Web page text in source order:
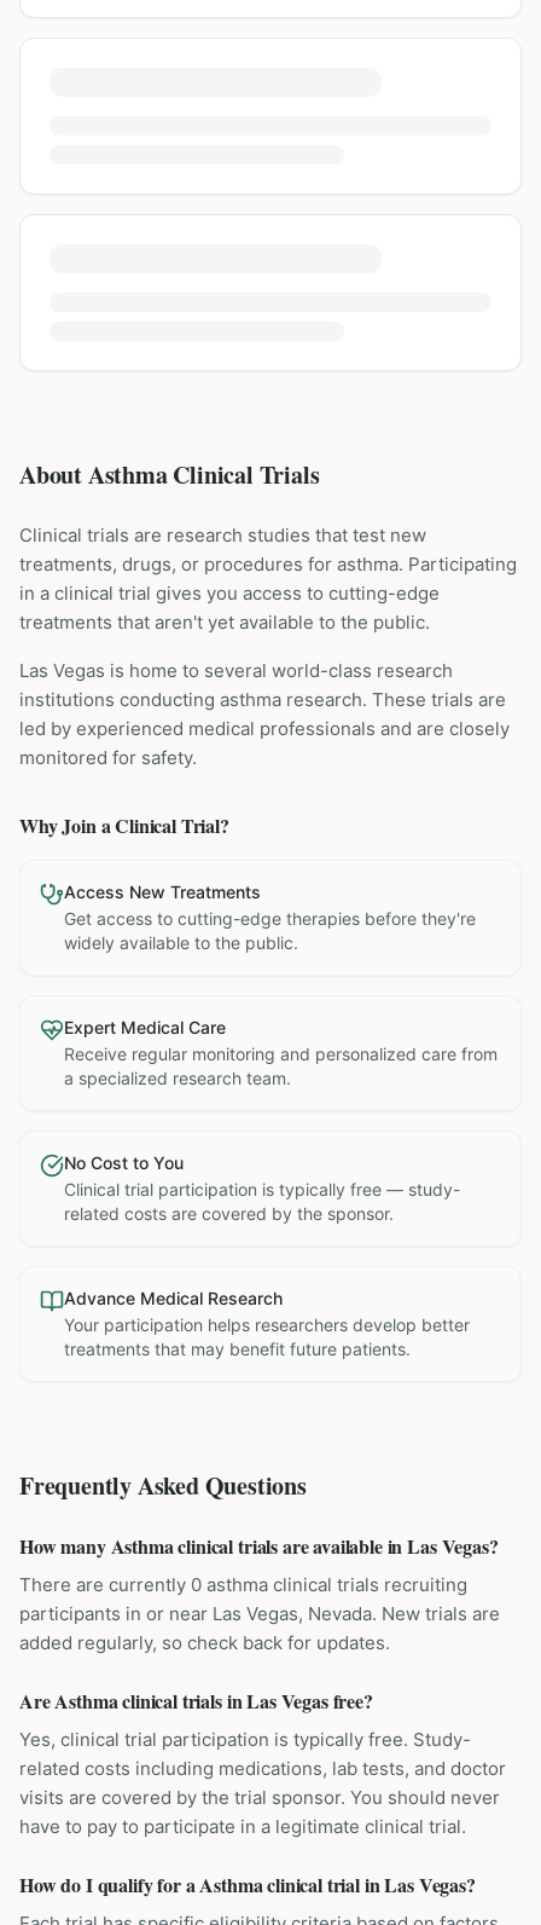
About Asthma Clinical Trials
Clinical trials are research studies that test new
treatments, drugs, or procedures for asthma. Participating
in a clinical trial gives you access to cutting-edge
treatments that aren't yet available to the public.
Las Vegas is home to several world-class research
institutions conducting asthma research. These trials are
led by experienced medical professionals and are closely
monitored for safety.
Why Join a Clinical Trial?
Access New Treatments
Get access to cutting-edge therapies before they're
widely available to the public.
Expert Medical Care
Receive regular monitoring and personalized care from
a specialized research team.
No Cost to You
Clinical trial participation is typically free — study-
related costs are covered by the sponsor.
Advance Medical Research
Your participation helps researchers develop better
treatments that may benefit future patients.
Frequently Asked Questions
How many Asthma clinical trials are available in Las Vegas?
There are currently 0 asthma clinical trials recruiting
participants in or near Las Vegas, Nevada. New trials are
added regularly, so check back for updates.
Are Asthma clinical trials in Las Vegas free?
Yes, clinical trial participation is typically free. Study-
related costs including medications, lab tests, and doctor
visits are covered by the trial sponsor. You should never
have to pay to participate in a legitimate clinical trial.
How do I qualify for a Asthma clinical trial in Las Vegas?